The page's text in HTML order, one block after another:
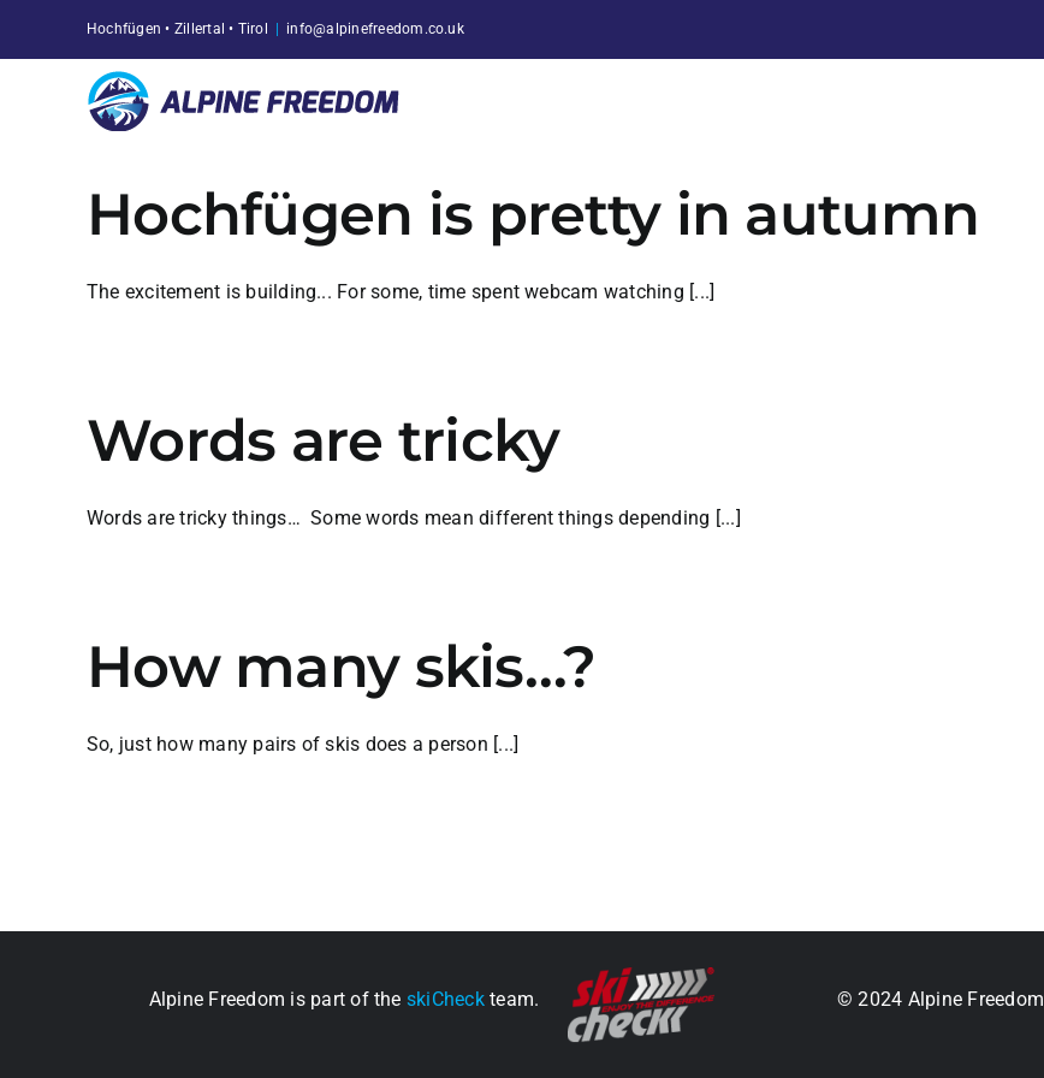
content
Hochfügen • Zillertal • Tirol info@alpinefreedom.co.uk
Hochfügen is pretty in autumn
The excitement is building... For some, time spent webcam watching [...]
Words are tricky
Words are tricky things… Some words mean different things depending [...]
How many skis…?
So, just how many pairs of skis does a person [...]
Alpine Freedom is part of the skiCheckteam. © 2024 Alpine Freedom